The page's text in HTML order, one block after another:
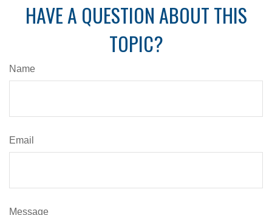
HAVE A QUESTION ABOUT THIS
TOPIC?
Name
Email
Message